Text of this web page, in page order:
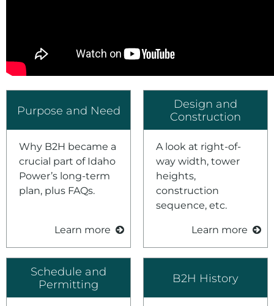
Purpose and Need
Why B2H became a
crucial part of Idaho
Power’s long-term
plan, plus FAQs.
Learn more
Design and
Construction
A look at right-of-
way width, tower
heights,
construction
sequence, etc.
Learn more
Schedule and
Permitting
B2H History